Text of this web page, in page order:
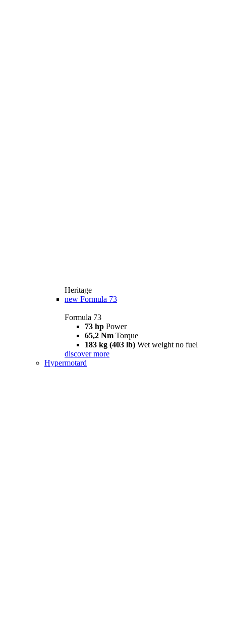
Heritage
new Formula 73
Formula 73
73 hp Power
65,2 Nm Torque
183 kg (403 lb) Wet weight no fuel
discover more
Hypermotard